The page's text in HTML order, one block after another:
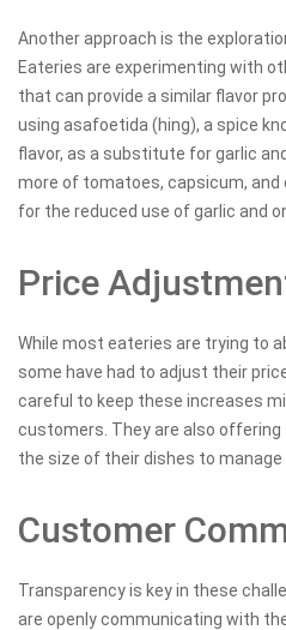
Another approach is the
Eateries are experimenting with
that can provide a similar flavor
using asafoetida (hing), a spice
flavor, as a substitute for garlic
more of tomatoes, capsicum,
for the reduced use of garlic and
Price
While most eateries are trying to
some have had to adjust their
careful to keep these increases
customers. They are also
the size of their dishes to manage
Customer
Transparency is key in these
are openly communicating with